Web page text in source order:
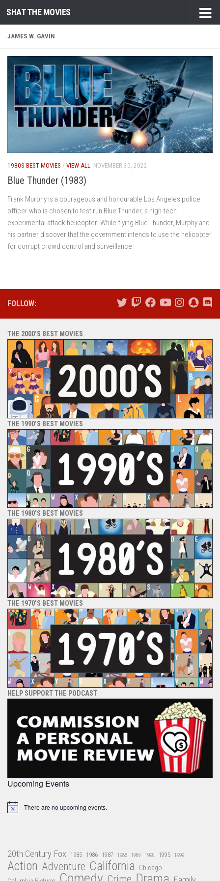
Skip to content
SHAT THE MOVIES
JAMES W. GAVIN
1980S BEST MOVIES / VIEW ALL NOVEMBER 30, 2022
Blue Thunder (1983)
Frank Murphy is a courageous and honourable Los Angeles police
officer who is chosen to test run Blue Thunder, a high-tech
experimental attack helicopter. While flying Blue Thunder, Murphy and
his partner discover that the government intends to use the helicopter
for corrupt crowd control and surveillance.
FOLLOW:
THE 2000’S BEST MOVIES
THE 1990’S BEST MOVIES
THE 1980’S BEST MOVIES
THE 1970’S BEST MOVIES
HELP SUPPORT THE PODCAST
Upcoming Events
Notice There are no upcoming events.
20th Century Fox 1985 1986 1987 1988 1989 1990 1995 1999
Action Adventure California Chicago